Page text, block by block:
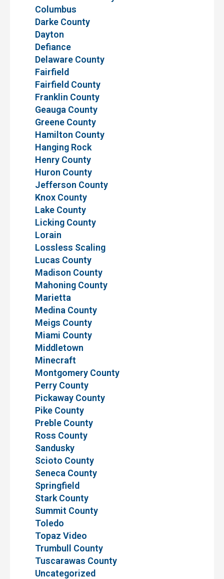
Columbus
Darke County
Dayton
Defiance
Delaware County
Fairfield
Fairfield County
Franklin County
Geauga County
Greene County
Hamilton County
Hanging Rock
Henry County
Huron County
Jefferson County
Knox County
Lake County
Licking County
Lorain
Lossless Scaling
Lucas County
Madison County
Mahoning County
Marietta
Medina County
Meigs County
Miami County
Middletown
Minecraft
Montgomery County
Perry County
Pickaway County
Pike County
Preble County
Ross County
Sandusky
Scioto County
Seneca County
Springfield
Stark County
Summit County
Toledo
Topaz Video
Trumbull County
Tuscarawas County
Uncategorized